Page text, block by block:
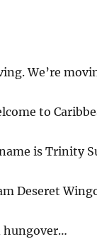
We’re
to
is Trinity
Deseret
hungover…